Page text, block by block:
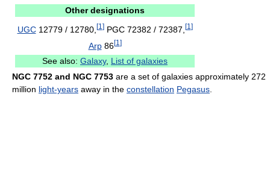
Other designations
UGC12779 / 12780, [1 ]PGC 72382 / 72387, [1 ]
Arp86[1 ]
See also: Galaxy, List of galaxies
NGC 7752 and NGC 7753 are a set of galaxies approximately 272
million light-years away in the constellation Pegasus